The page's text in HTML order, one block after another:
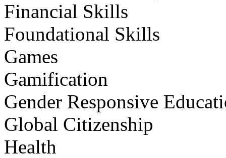
Financial Skills
Foundational Skills
Games
Gamification
Gender Responsive
Global Citizenship
Health